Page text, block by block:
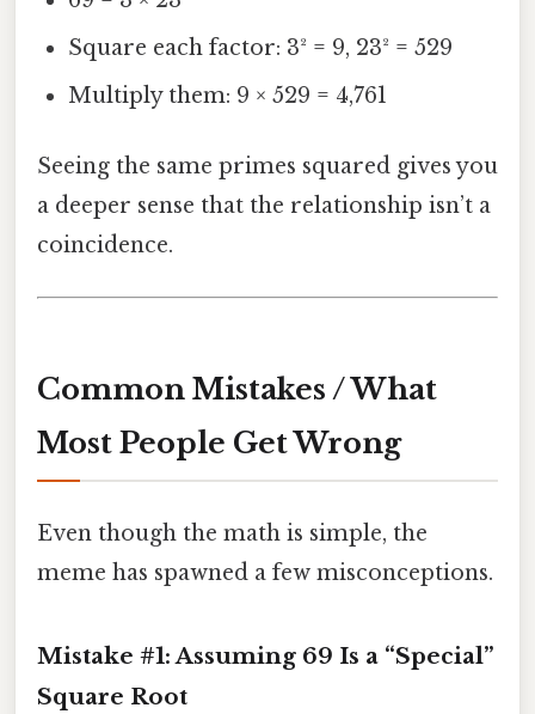
Square each factor: 3² = 9, 23² = 529
Multiply them: 9 × 529 = 4,761
Seeing the same primes squared gives you
a deeper sense that the relationship isn’t a
coincidence.
Common Mistakes / What
Most People Get Wrong
Even though the math is simple, the
meme has spawned a few misconceptions.
Mistake #1: Assuming 69 Is a “Special”
Square Root